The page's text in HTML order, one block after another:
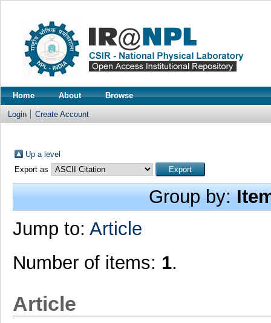
Home About Browse
Login Create Account
Up a level
Export as
Group by:
Jump to: Article
Number of items: 1.
Article